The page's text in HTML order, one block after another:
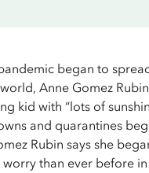
began to
Anne Gomez
kid with “lots of
and quarantines
Rubin says she
than ever before in